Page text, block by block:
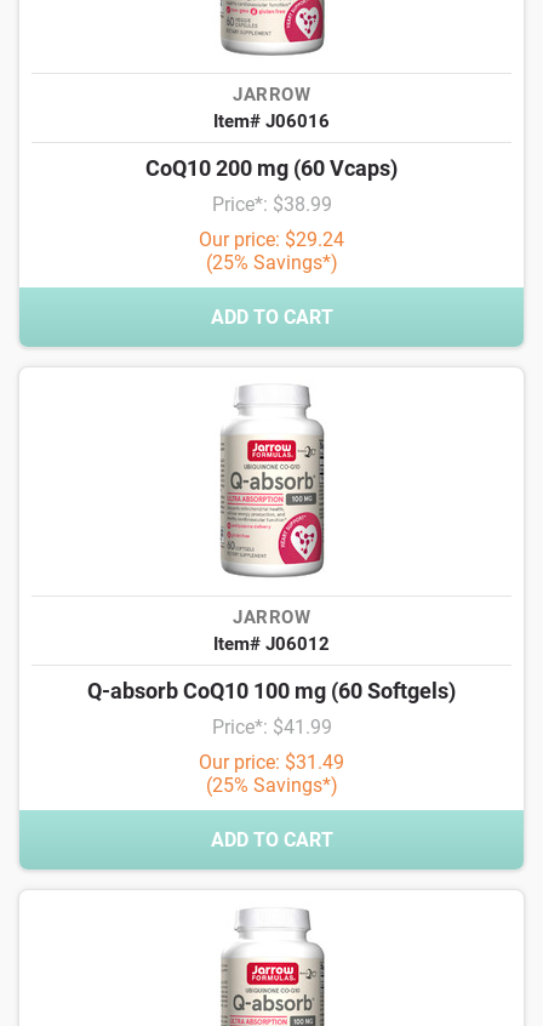
JARROW
Item# J06016
CoQ10 200 mg (60 Vcaps)
Price*: $38.99
Our price: $29.24
(25% Savings*)
ADD TO CART
JARROW
Item# J06012
Q-absorb CoQ10 100 mg (60 Softgels)
Price*: $41.99
Our price: $31.49
(25% Savings*)
ADD TO CART